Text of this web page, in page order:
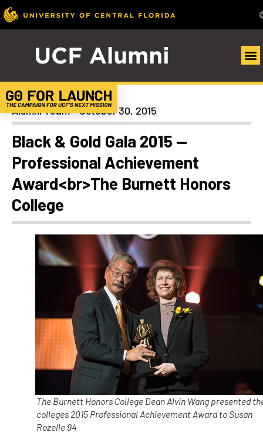
Homecoming
Alumni Team October 30, 2015
Black & Gold Gala 2015 —
Professional Achievement
Award<br>The Burnett Honors
College
The Burnett Honors College Dean Alvin Wang presented
colleges 2015 Professional Achievement Award to Susan
Rozelle 94